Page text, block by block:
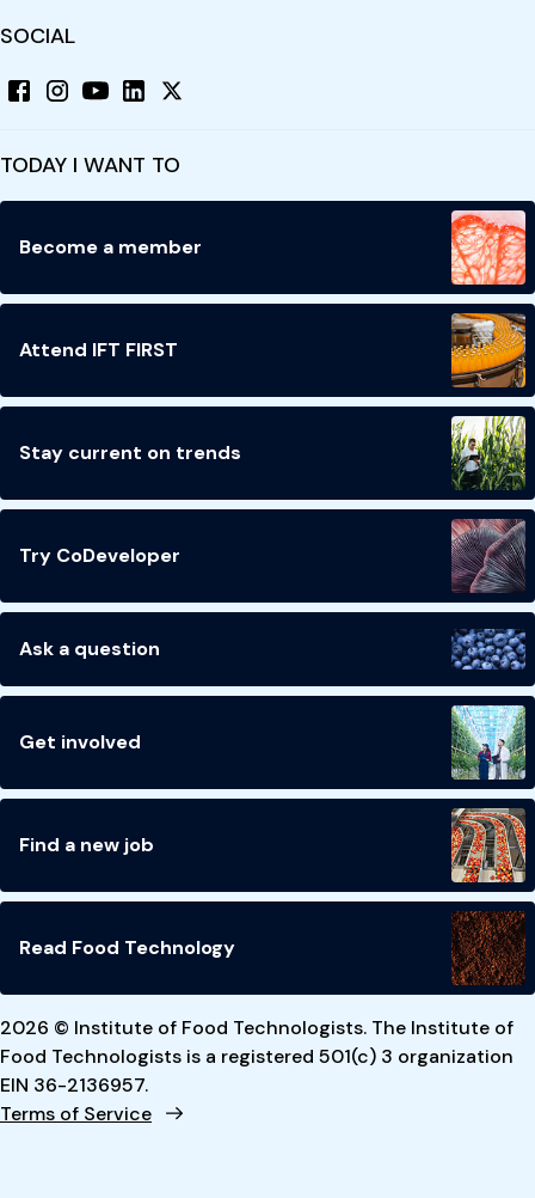
SOCIAL
TODAY I WANT TO
Become a member
Attend IFT FIRST
Stay current on trends
Try CoDeveloper
Ask a question
Get involved
Find a new job
Read Food Technology
2026 © Institute of Food Technologists. The Institute of
Food Technologists is a registered 501(c) 3 organization
EIN 36-2136957.
Terms of Service